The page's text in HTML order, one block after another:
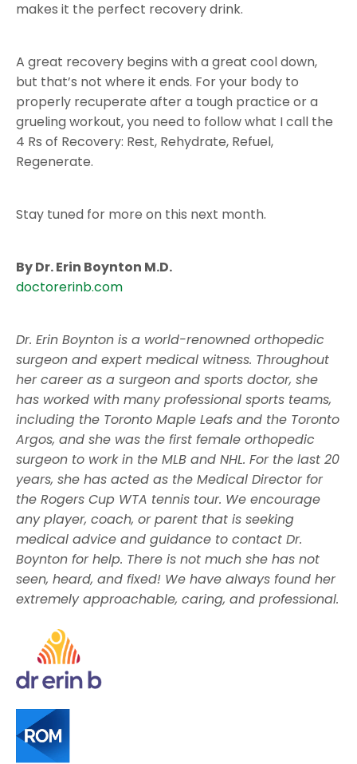
makes it the perfect recovery drink.
A great recovery begins with a great cool down,
but that’s not where it ends. For your body to
properly recuperate after a tough practice or a
grueling workout, you need to follow what I call the
4 Rs of Recovery: Rest, Rehydrate, Refuel,
Regenerate.
Stay tuned for more on this next month.
By Dr. Erin Boynton M.D.
doctorerinb.com
Dr. Erin Boynton is a world-renowned orthopedic
surgeon and expert medical witness. Throughout
her career as a surgeon and sports doctor, she
has worked with many professional sports teams,
including the Toronto Maple Leafs and the Toronto
Argos, and she was the first female orthopedic
surgeon to work in the MLB and NHL. For the last 20
years, she has acted as the Medical Director for
the Rogers Cup WTA tennis tour. We encourage
any player, coach, or parent that is seeking
medical advice and guidance to contact Dr.
Boynton for help. There is not much she has not
seen, heard, and fixed! We have always found her
extremely approachable, caring, and professional.